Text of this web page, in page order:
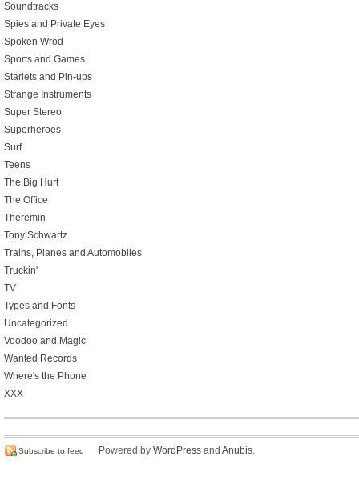
Soundtracks
Spies and Private Eyes
Spoken Wrod
Sports and Games
Starlets and Pin-ups
Strange Instruments
Super Stereo
Superheroes
Surf
Teens
The Big Hurt
The Office
Theremin
Tony Schwartz
Trains, Planes and Automobiles
Truckin'
TV
Types and Fonts
Uncategorized
Voodoo and Magic
Wanted Records
Where's the Phone
XXX
Subscribe to feed Powered by WordPress and Anubis